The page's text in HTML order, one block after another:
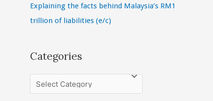
Explaining the facts behind Malaysia’s RM1
trillion of liabilities (e/c)
Categories
a